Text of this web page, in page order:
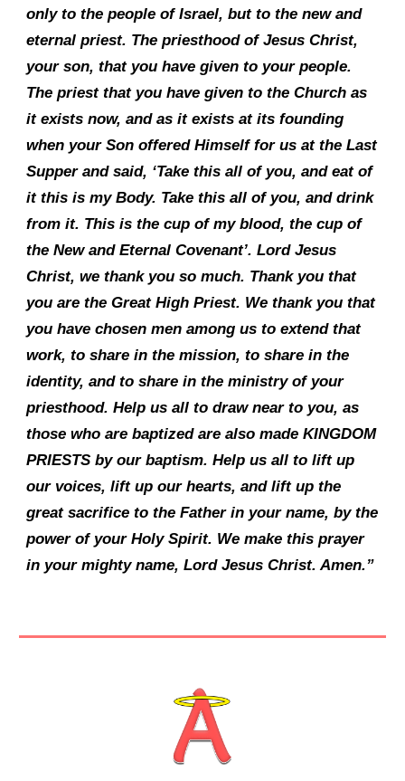
only to the people of Israel, but to the new and
eternal priest. The priesthood of Jesus Christ,
your son, that you have given to your people.
The priest that you have given to the Church as
it exists now, and as it exists at its founding
when your Son offered Himself for us at the Last
Supper and said, ‘Take this all of you, and eat of
it this is my Body. Take this all of you, and drink
from it. This is the cup of my blood, the cup of
the New and Eternal Covenant’. Lord Jesus
Christ, we thank you so much. Thank you that
you are the Great High Priest. We thank you that
you have chosen men among us to extend that
work, to share in the mission, to share in the
identity, and to share in the ministry of your
priesthood. Help us all to draw near to you, as
those who are baptized are also made KINGDOM
PRIESTS by our baptism. Help us all to lift up
our voices, lift up our hearts, and lift up the
great sacrifice to the Father in your name, by the
power of your Holy Spirit. We make this prayer
in your mighty name, Lord Jesus Christ. Amen.”